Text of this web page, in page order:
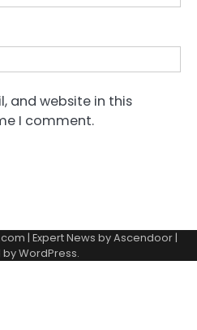
and website in this
I comment.
| Expert News byAscendoor |
byWordPress.